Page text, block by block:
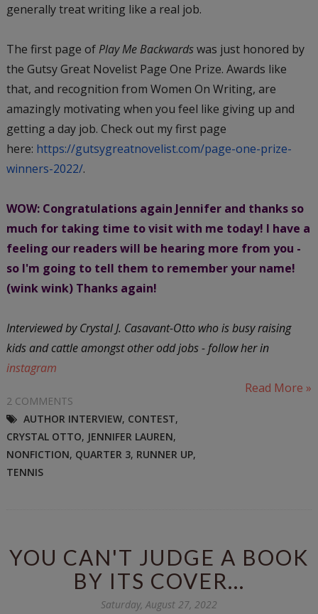
generally treat writing like a real job.
The first page ofPlay Me Backwardswas just honored by
the Gutsy Great Novelist Page One Prize. Awards like
that, and recognition from Women On Writing, are
amazingly motivating when you feel like giving up and
getting a day job. Check out my first page
here: https://gutsygreatnovelist.com/page-one-prize-
winners-2022/.
WOW: Congratulations again Jennifer and thanks so
much for taking time to visit with me today! I have a
feeling our readers will be hearing more from you -
so I'm going to tell them to remember your name!
(wink wink) Thanks again!
Interviewed by Crystal J. Casavant-Otto who is busy raising
kids and cattle amongst other odd jobs - follow her in
instagram
Read More »
2 COMMENTS
AUTHOR INTERVIEW, CONTEST,
CRYSTAL OTTO, JENNIFER LAUREN,
NONFICTION, QUARTER 3, RUNNER UP,
TENNIS
YOU CAN'T JUDGE A BOOK
BY ITS COVER...
Saturday, August 27, 2022